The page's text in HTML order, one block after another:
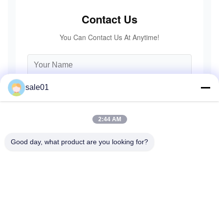
Contact Us
You Can Contact Us At Anytime!
sale01
2:44 AM
Good day, what product are you looking for?